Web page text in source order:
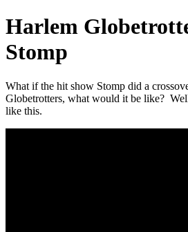
Harlem
Stomp
What if the hit show Stomp did a
Globetrotters, what would it be like?
like this.